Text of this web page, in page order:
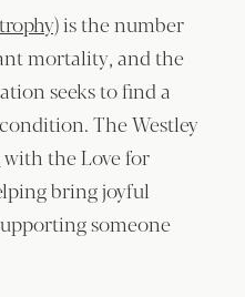
is the number
mortality, and the
seeks to find a
The Westley
with the Love for
bring joyful
someone